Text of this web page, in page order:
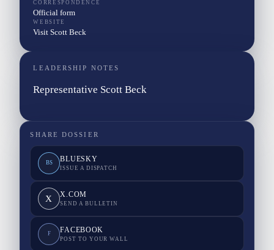
CORRESPONDENCE
Official form
WEBSITE
Visit Scott Beck
LEADERSHIP NOTES
Representative Scott Beck
SHARE DOSSIER
BS BLUESKY
ISSUE A DISPATCH
X X.COM
SEND A BULLETIN
F FACEBOOK
POST TO YOUR WALL